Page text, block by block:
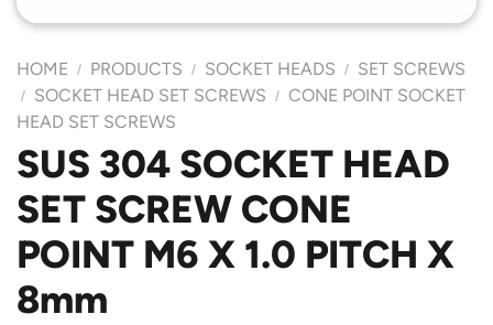
HOME / PRODUCTS / SOCKET HEADS / SET SCREWS
/ SOCKET HEAD SET SCREWS / CONE POINT SOCKET
HEAD SET SCREWS
SUS 304 SOCKET HEAD
SET SCREW CONE
POINT M6 X 1.0 PITCH X
8mm